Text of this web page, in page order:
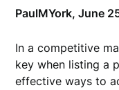
PaulMYork,June
In a competitive
key when listing a
effective ways to